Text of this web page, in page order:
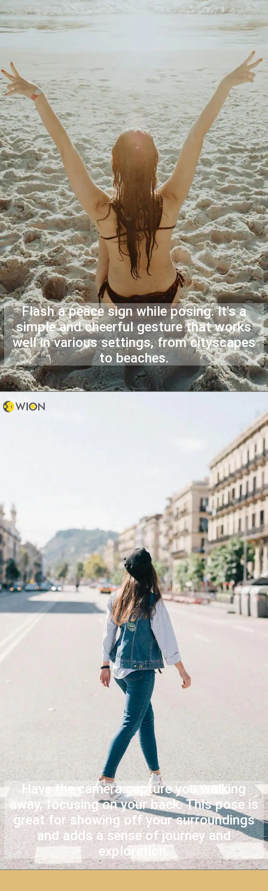
Flash a peace sign while posing. It's a
simple and cheerful gesture that works
well in various settings, from cityscapes
to beaches.
Have the camera capture you walking
away, focusing on your back. This pose is
great for showing off your surroundings
and adds a sense of journey and
exploration.